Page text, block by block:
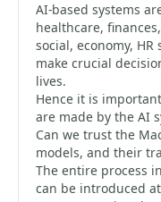
AI-based systems
healthcare,
social, economy,
make crucial
lives.
Hence it is
are made by the AI
Can we trust the
models, and their
The entire process
can be introduced